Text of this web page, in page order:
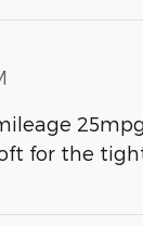
for the